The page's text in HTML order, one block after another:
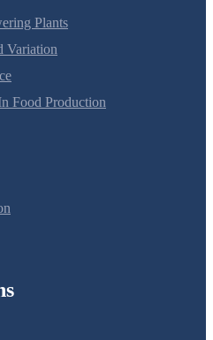
Plants
Variation
Food Production